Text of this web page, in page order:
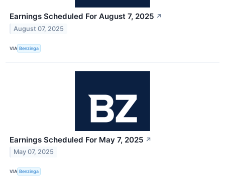
Earnings Scheduled For August 7, 2025 ↗
August 07, 2025
VIA Benzinga
Earnings Scheduled For May 7, 2025 ↗
May 07, 2025
VIA Benzinga